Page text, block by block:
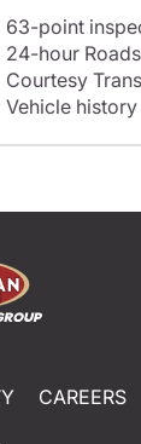
63-point
24-hour
Courtesy
Vehicle
CAREERS